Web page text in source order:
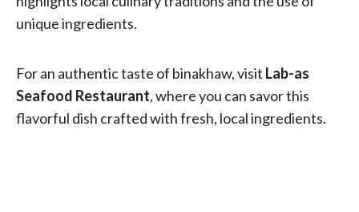
unique ingredients.
For an authentic taste of binakhaw, visit Lab-as
Seafood Restaurant, where you can savor this
flavorful dish crafted with fresh, local ingredients.